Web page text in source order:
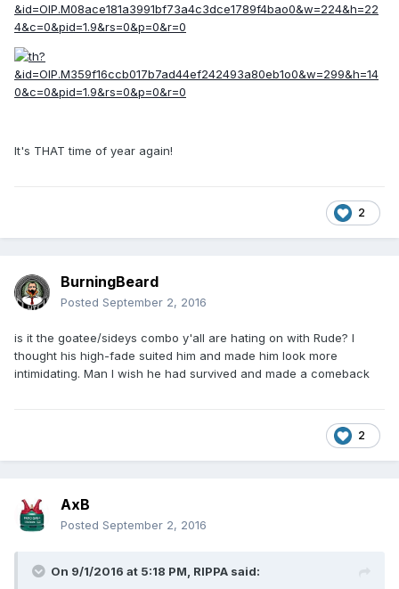
It's THAT time of year again!
2
BurningBeard
Posted September 2, 2016
is it the goatee/sideys combo y'all are hating on with Rude? I
thought his high-fade suited him and made him look more
intimidating. Man I wish he had survived and made a comeback
2
AxB
Posted September 2, 2016
On 9/1/2016 at 5:18 PM, RIPPA said: